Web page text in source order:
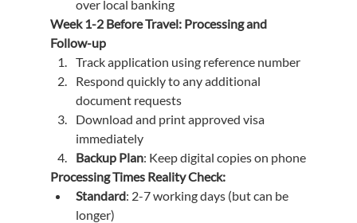
over local banking
Week 1-2 Before Travel: Processing and
Follow-up
Track application using reference number
Respond quickly to any additional
document requests
Download and print approved visa
immediately
Backup Plan: Keep digital copies on phone
Processing Times Reality Check:
Standard: 2-7 working days (but can be
longer)